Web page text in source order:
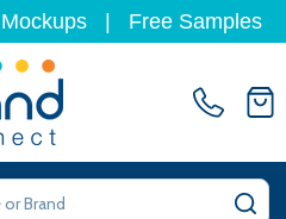
Free Samples